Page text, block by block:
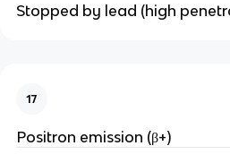
Stopped by lead (high
17
Positron emission (β+)